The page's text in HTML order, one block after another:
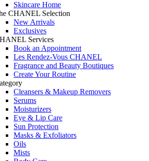
Skincare Home
CHANEL Selection
New Arrivals
Exclusives
Services
Book an Appointment
Les Rendez-Vous CHANEL
Fragrance and Beauty Boutiques
Create Your Routine
Cleansers & Makeup Removers
Serums
Moisturizers
Eye & Lip Care
Sun Protection
Masks & Exfoliators
Oils
Mists